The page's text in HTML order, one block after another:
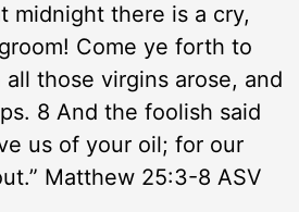
midnight there is a cry,
Come ye forth to
those virgins arose, and
8 And the foolish said
us of your oil; for our
Matthew 25:3-8 ASV